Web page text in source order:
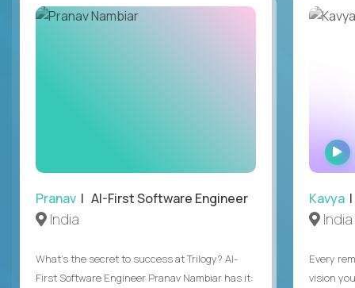
Pranav | AI-First Software Engineer
India
What's the secret to success at Trilogy? AI-
First Software Engineer Pranav Nambiar has it:
Kavya
India
Every
vision